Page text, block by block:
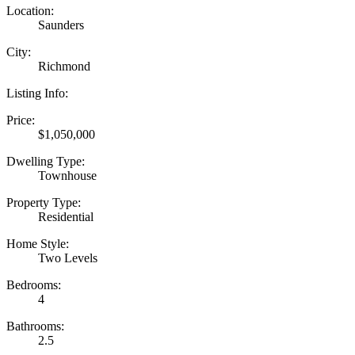
Location:
Saunders
City:
Richmond
Listing Info:
Price:
$1,050,000
Dwelling Type:
Townhouse
Property Type:
Residential
Home Style:
Two Levels
Bedrooms:
4
Bathrooms:
2.5